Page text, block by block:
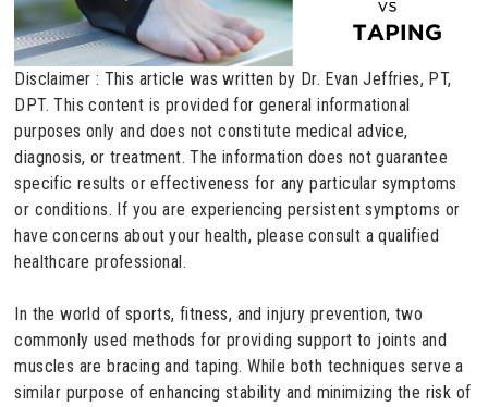
Disclaimer : This article was written by Dr. Evan Jeffries, PT,
DPT. This content is provided for general informational
purposes only and does not constitute medical advice,
diagnosis, or treatment. The information does not guarantee
specific results or effectiveness for any particular symptoms
or conditions. If you are experiencing persistent symptoms or
have concerns about your health, please consult a qualified
healthcare professional.
In the world of sports, fitness, and injury prevention, two
commonly used methods for providing support to joints and
muscles are bracing and taping. While both techniques serve a
similar purpose of enhancing stability and minimizing the risk of